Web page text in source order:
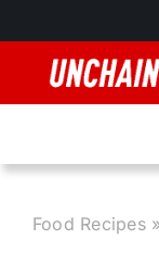
to
content
Food Recipes